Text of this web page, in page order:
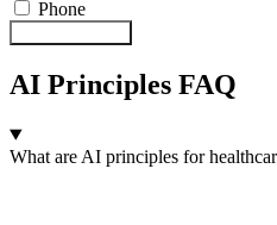
Phone
AI Principles FAQ
What are AI principles for